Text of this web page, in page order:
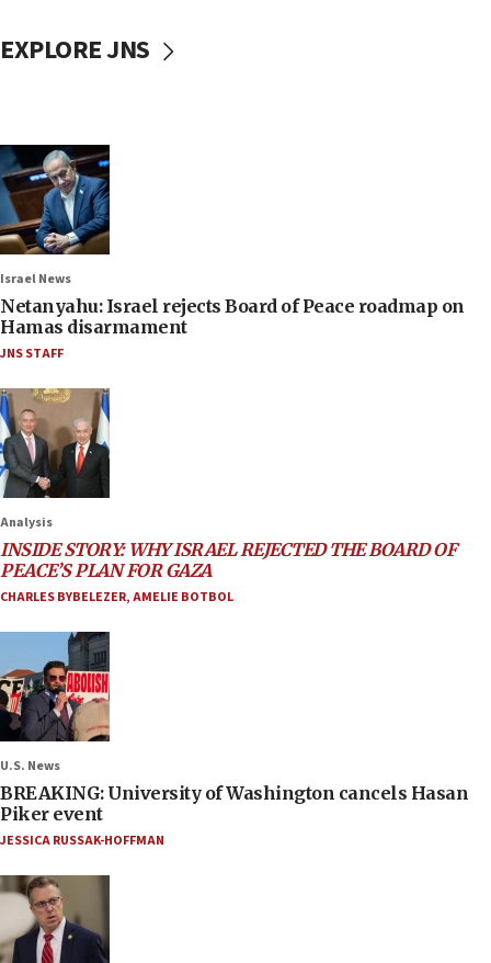
EXPLORE JNS
Israel News
Netanyahu: Israel rejects Board of Peace roadmap on
Hamas disarmament
JNS STAFF
Analysis
INSIDE STORY: WHY ISRAEL REJECTED THE BOARD OF
PEACE’S PLAN FOR GAZA
CHARLES BYBELEZER,AMELIE BOTBOL
U.S. News
BREAKING: University of Washington cancels Hasan
Piker event
JESSICA RUSSAK-HOFFMAN